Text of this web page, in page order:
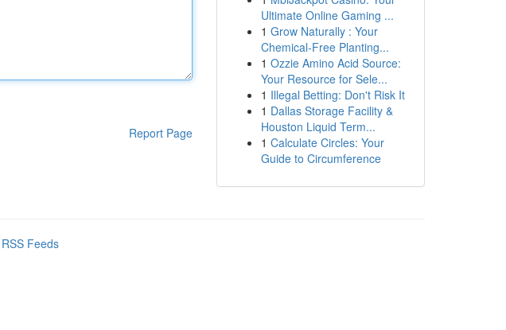
Report Page
Ultimate Online Gaming ...
1 Grow Naturally : Your
Chemical-Free Planting...
1 Ozzie Amino Acid Source:
Your Resource for Sele...
1 Illegal Betting: Don't Risk It
1 Dallas Storage Facility &
Houston Liquid Term...
1 Calculate Circles: Your
Guide to Circumference
Feeds